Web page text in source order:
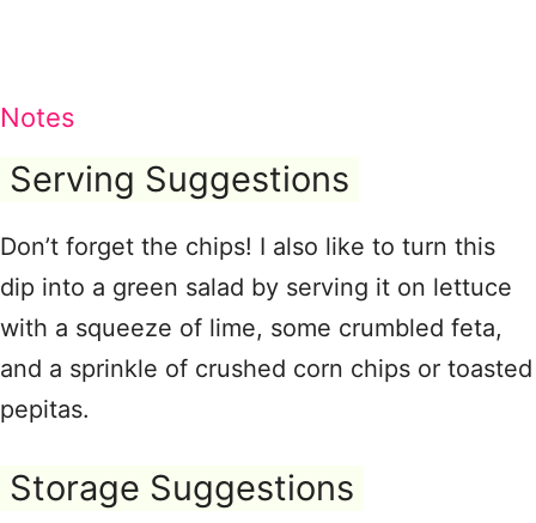
Notes
Serving Suggestions
Don’t forget the chips! I also like to turn this
dip into a green salad by serving it on lettuce
with a squeeze of lime, some crumbled feta,
and a sprinkle of crushed corn chips or toasted
pepitas.
Storage Suggestions